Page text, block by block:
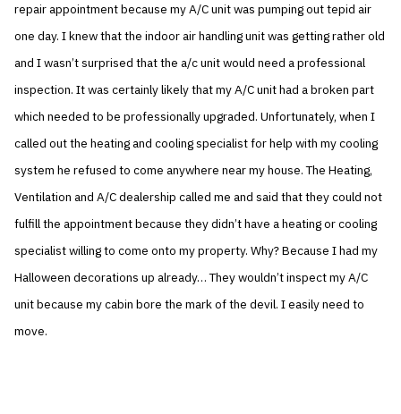
repair appointment because my A/C unit was pumping out tepid air
one day. I knew that the indoor air handling unit was getting rather old
and I wasn’t surprised that the a/c unit would need a professional
inspection. It was certainly likely that my A/C unit had a broken part
which needed to be professionally upgraded. Unfortunately, when I
called out the heating and cooling specialist for help with my cooling
system he refused to come anywhere near my house. The Heating,
Ventilation and A/C dealership called me and said that they could not
fulfill the appointment because they didn’t have a heating or cooling
specialist willing to come onto my property. Why? Because I had my
Halloween decorations up already… They wouldn’t inspect my A/C
unit because my cabin bore the mark of the devil. I easily need to
move.